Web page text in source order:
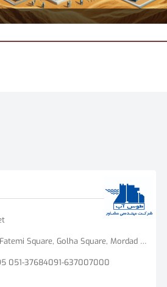
Tehran Branch: Fatemi Square, Golha Square, Mordad Street, Second East Alley, Arshad Alley, No. 3 Mashhad Branch: Ershad Boulevard - Payam Street - No. 14
051-37684091-637007000